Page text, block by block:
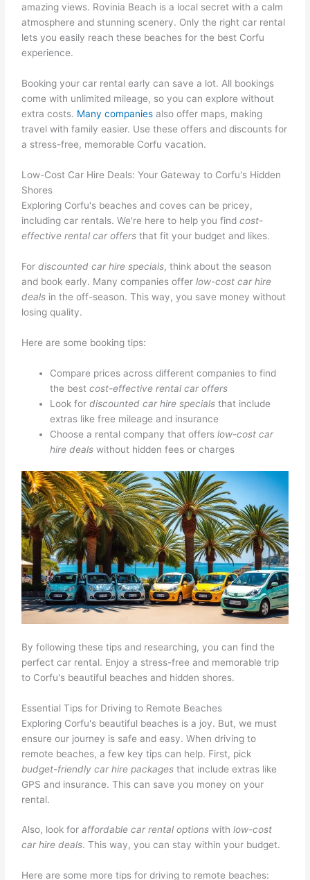
amazing views. Rovinia Beach is a local secret with a calm
atmosphere and stunning scenery. Only the right car rental
lets you easily reach these beaches for the best Corfu
experience.
Booking your car rental early can save a lot. All bookings
come with unlimited mileage, so you can explore without
extra costs. Many companies also offer maps, making
travel with family easier. Use these offers and discounts for
a stress-free, memorable Corfu vacation.
Low-Cost Car Hire Deals: Your Gateway to Corfu's Hidden
Shores
Exploring Corfu's beaches and coves can be pricey,
including car rentals. We're here to help you findcost-
effective rental car offers that fit your budget and likes.
Fordiscounted car hire specials, think about the season
and book early. Many companies offerlow-cost car hire
deals in the off-season. This way, you save money without
losing quality.
Here are some booking tips:
Compare prices across different companies to find
the bestcost-effective rental car offers
Look fordiscounted car hire specials that include
extras like free mileage and insurance
Choose a rental company that offerslow-cost car
hire deals without hidden fees or charges
By following these tips and researching, you can find the
perfect car rental. Enjoy a stress-free and memorable trip
to Corfu's beautiful beaches and hidden shores.
Essential Tips for Driving to Remote Beaches
Exploring Corfu's beautiful beaches is a joy. But, we must
ensure our journey is safe and easy. When driving to
remote beaches, a few key tips can help. First, pick
budget-friendly car hire packages that include extras like
GPS and insurance. This can save you money on your
rental.
Also, look foraffordable car rental options withlow-cost
car hire deals. This way, you can stay within your budget.
Here are some more tips for driving to remote beaches: